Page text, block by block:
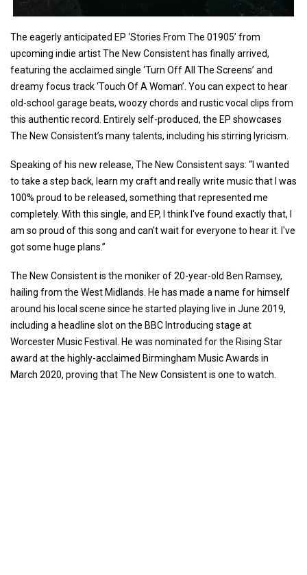
The eagerly anticipated EP ‘Stories From The 01905’ from
upcoming indie artist The New Consistent has finally arrived,
featuring the acclaimed single ‘Turn Off All The Screens’ and
dreamy focus track ‘Touch Of A Woman’. You can expect to hear
old-school garage beats, woozy chords and rustic vocal clips from
this authentic record. Entirely self-produced, the EP showcases
The New Consistent’s many talents, including his stirring lyricism.
Speaking of his new release, The New Consistent says: “I wanted
to take a step back, learn my craft and really write music that I was
100% proud to be released, something that represented me
completely. With this single, and EP, I think I've found exactly that, I
am so proud of this song and can't wait for everyone to hear it. I've
got some huge plans.”
The New Consistent is the moniker of 20-year-old Ben Ramsey,
hailing from the West Midlands. He has made a name for himself
around his local scene since he started playing live in June 2019,
including a headline slot on the BBC Introducing stage at
Worcester Music Festival. He was nominated for the Rising Star
award at the highly-acclaimed Birmingham Music Awards in
March 2020, proving that The New Consistent is one to watch.